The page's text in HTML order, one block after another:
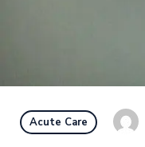
Acute Care